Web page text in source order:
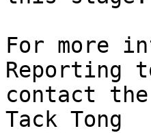
For more
Reporting
contact